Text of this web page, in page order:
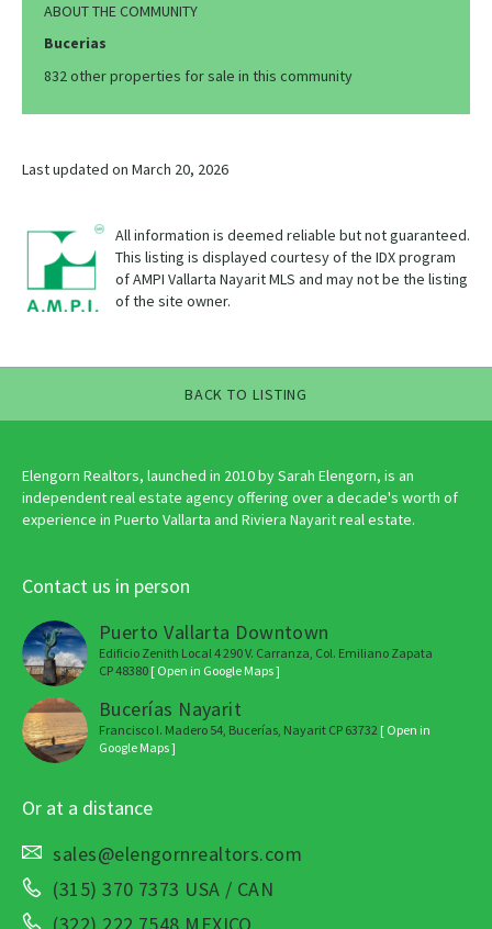
ABOUT THE COMMUNITY
Bucerias
832 other properties for sale in this community
Last updated on March 20, 2026
All information is deemed reliable but not guaranteed.
This listing is displayed courtesy of the IDX program
of AMPI Vallarta Nayarit MLS and may not be the listing
of the site owner.
BACK TO LISTING
Elengorn Realtors, launched in 2010 by Sarah Elengorn, is an
independent real estate agency offering over a decade's worth of
experience in Puerto Vallarta and Riviera Nayarit real estate.
Contact us in person
Puerto Vallarta Downtown
Edificio Zenith Local 4 290 V. Carranza, Col. Emiliano Zapata
CP 48380 [ Open in Google Maps ]
Bucerías Nayarit
Francisco I. Madero 54, Bucerías, Nayarit CP 63732 [ Open in
Google Maps ]
Or at a distance
sales@elengornrealtors.com
(315) 370 7373 USA / CAN